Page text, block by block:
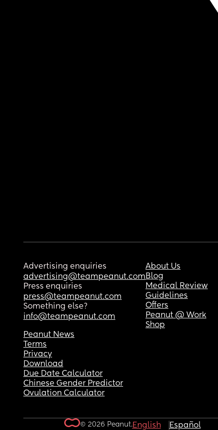
Advertising enquiries
advertising@teampeanut.com
Press enquiries
press@teampeanut.com
Something else?
info@teampeanut.com
About Us
Blog
Medical Review
Guidelines
Offers
Peanut @ Work
Shop
Peanut News
Terms
Privacy
Download
Due Date Calculator
Chinese Gender Predictor
Ovulation Calculator
© 2026 Peanut.English Español